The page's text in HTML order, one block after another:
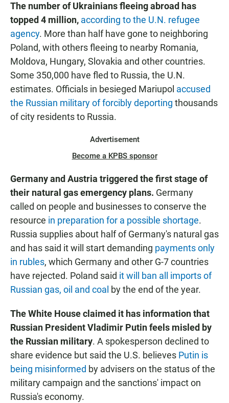
The number of Ukrainians fleeing abroad has
topped 4 million, according to the U.N. refugee
agency. More than half have gone to neighboring
Poland, with others fleeing to nearby Romania,
Moldova, Hungary, Slovakia and other countries.
Some 350,000 have fled to Russia, the U.N.
estimates. Officials in besieged Mariupol accused
the Russian military of forcibly deporting thousands
of city residents to Russia.
Advertisement
Become a KPBS sponsor
Germany and Austria triggered the first stage of
their natural gas emergency plans. Germany
called on people and businesses to conserve the
resource in preparation for a possible shortage.
Russia supplies about half of Germany's natural gas
and has said it will start demanding payments only
in rubles, which Germany and other G-7 countries
have rejected. Poland said it will ban all imports of
Russian gas, oil and coal by the end of the year.
The White House claimed it has information that
Russian President Vladimir Putin feels misled by
the Russian military. A spokesperson declined to
share evidence but said the U.S. believes Putin is
being misinformed by advisers on the status of the
military campaign and the sanctions' impact on
Russia's economy.